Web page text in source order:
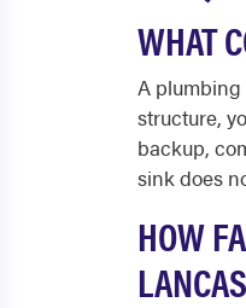
WHAT
A plumbing
structure,
backup,
sink does
HOW